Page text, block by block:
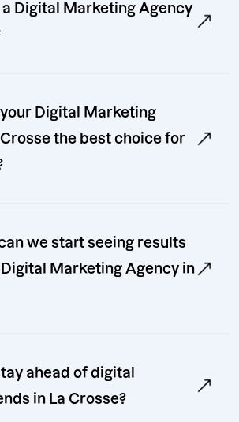
a Digital Marketing Agency
Digital Marketing
the best choice for
we start seeing results
Marketing Agency in
ahead of digital
in La Crosse?